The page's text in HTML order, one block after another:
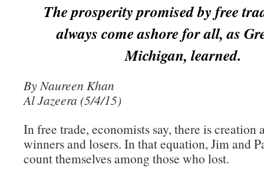
The prosperity promised by free
always come ashore for all, as
Michigan, learned.
By Naureen Khan
Al Jazeera (5/4/15)
In free trade, economists say, there is creation
winners and losers. In that equation, Jim and
count themselves among those who lost.